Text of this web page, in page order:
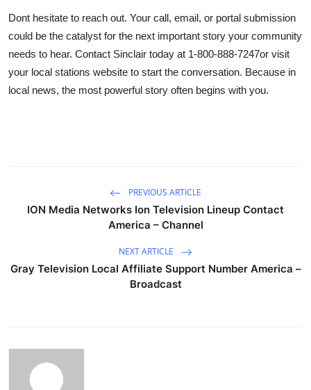
Dont hesitate to reach out. Your call, email, or portal submission
could be the catalyst for the next important story your community
needs to hear. Contact Sinclair today at 1-800-888-7247or visit
your local stations website to start the conversation. Because in
local news, the most powerful story often begins with you.
PREVIOUS ARTICLE
ION Media Networks Ion Television Lineup Contact
America – Channel
NEXT ARTICLE
Gray Television Local Affiliate Support Number America –
Broadcast